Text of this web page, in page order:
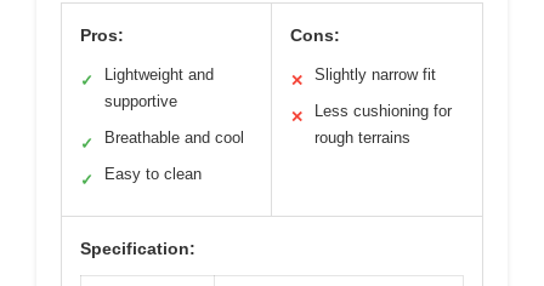
Pros:
✓
Lightweight and
supportive
✓ Breathable and cool
✓ Easy to clean
Cons:
✕ Slightly narrow fit
✕
Less cushioning for
rough terrains
Specification: